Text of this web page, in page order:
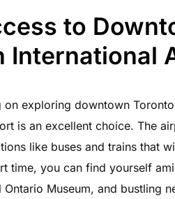
to
International
on exploring downtown
is an excellent choice. The
like buses and trains that
time, you can find yourself
Ontario Museum, and bustling